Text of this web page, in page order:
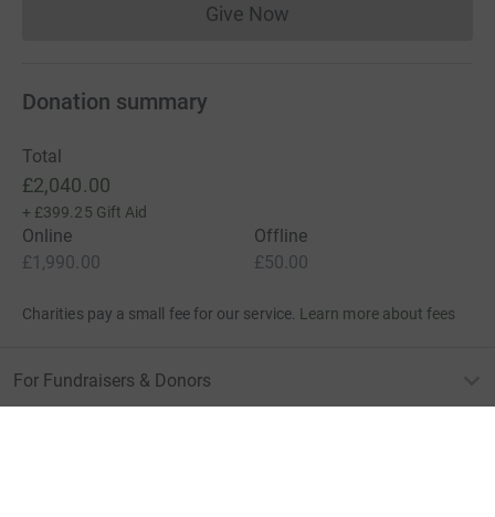
Give NowDonations cannot currently
Donation summary
Total
£2,040.00
+ £399.25 Gift Aid
Online
£1,990.00
Offline
£50.00
Charities pay a small fee for our service. Learn more about fees
For Fundraisers & Donors